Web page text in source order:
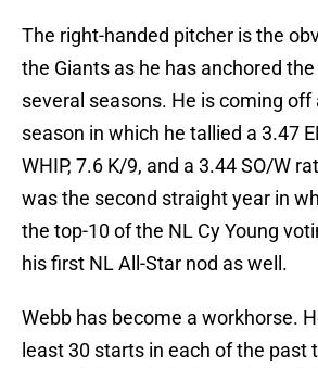
The right-handed pitcher is the
the Giants as he has anchored
several seasons. He is coming off
season in which he tallied a 3.47
WHIP, 7.6 K/9, and a 3.44 SO/W
was the second straight year in
the top-10 of the NL Cy Young
his first NL All-Star nod as well.
Webb has become a workhorse.
least 30 starts in each of the past